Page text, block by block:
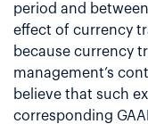
period and
effect of currency
because currency
management’s
believe that such
corresponding